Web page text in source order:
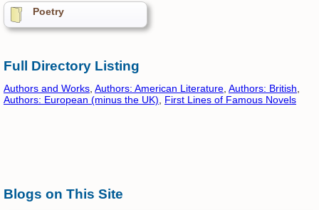
Poetry
Full Directory Listing
Authors and Works, Authors: American Literature, Authors: British,
Authors: European (minus the UK), First Lines of Famous Novels
Blogs on This Site